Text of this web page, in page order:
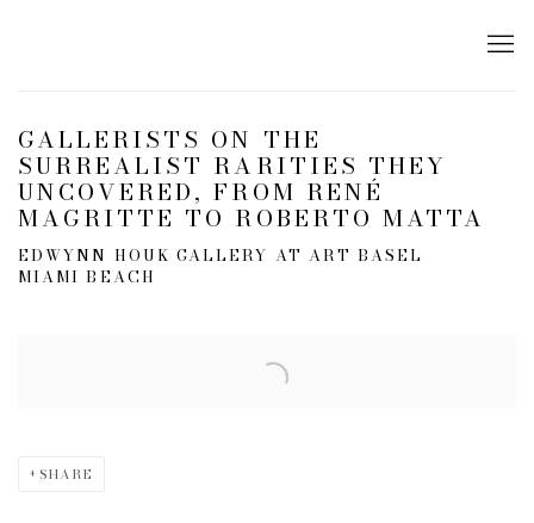
GALLERISTS ON THE
SURREALIST RARITIES THEY
UNCOVERED, FROM RENÉ
MAGRITTE TO ROBERTO MATTA
EDWYNN HOUK GALLERY AT ART BASEL
MIAMI BEACH
SHARE